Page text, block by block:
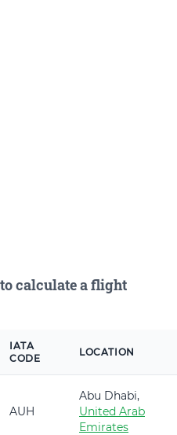
calculate a flight
IATA
CODE
LOCATION
AUH
Abu Dhabi,
United Arab
Emirates